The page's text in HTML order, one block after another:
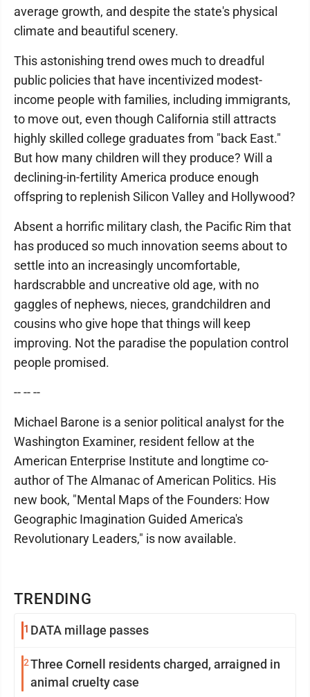
TRENDING
1 DATA millage passes
2Three Cornell residents charged, arraigned in
animal cruelty case
average growth, and despite the state's physical
climate and beautiful scenery.
This astonishing trend owes much to dreadful
public policies that have incentivized modest-
income people with families, including immigrants,
to move out, even though California still attracts
highly skilled college graduates from "back East."
But how many children will they produce? Will a
declining-in-fertility America produce enough
offspring to replenish Silicon Valley and Hollywood?
Absent a horrific military clash, the Pacific Rim that
has produced so much innovation seems about to
settle into an increasingly uncomfortable,
hardscrabble and uncreative old age, with no
gaggles of nephews, nieces, grandchildren and
cousins who give hope that things will keep
improving. Not the paradise the population control
people promised.
-- -- --
Michael Barone is a senior political analyst for the
Washington Examiner, resident fellow at the
American Enterprise Institute and longtime co-
author of The Almanac of American Politics. His
new book, "Mental Maps of the Founders: How
Geographic Imagination Guided America's
Revolutionary Leaders," is now available.